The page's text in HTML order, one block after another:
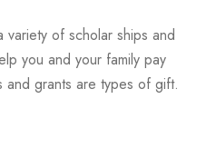
variety of scholar ships and
you and your family pay
and grants are types of gift.